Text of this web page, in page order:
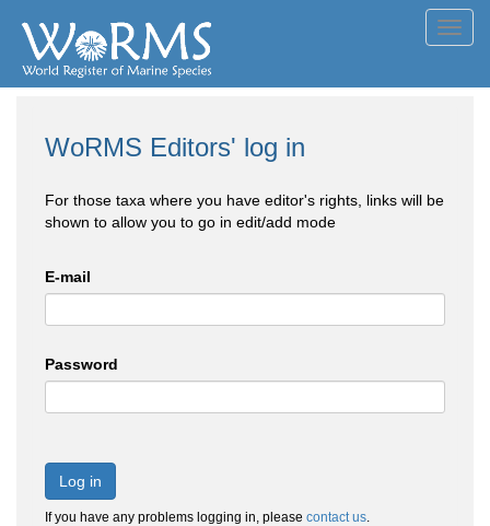
WoRMS Editors' log in
For those taxa where you have editor's rights, links will be
shown to allow you to go in edit/add mode
E-mail
Password
Log in
If you have any problems logging in, please contact us.